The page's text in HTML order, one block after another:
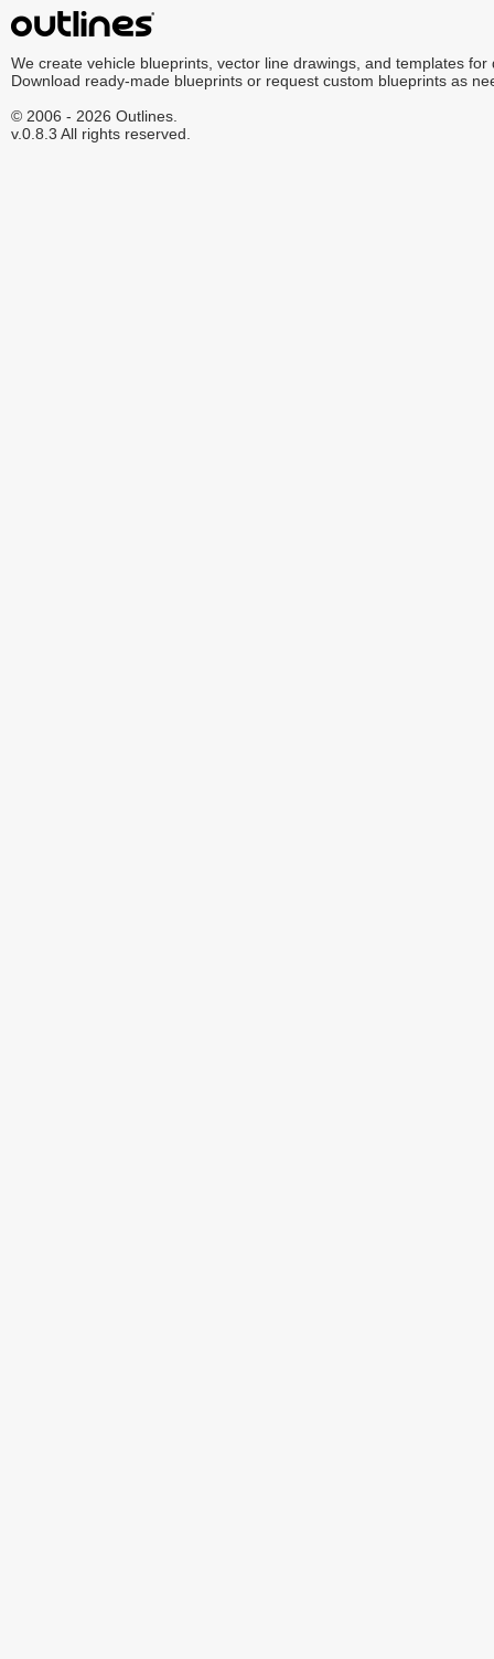
We create vehicle blueprints, vector line drawings, and templates for
Download ready-made blueprints or request custom blueprints as
© 2006 - 2026 Outlines.
v.0.8.3 All rights reserved.